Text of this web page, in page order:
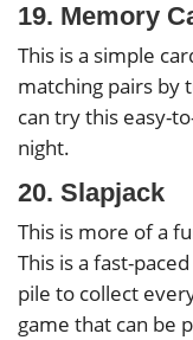
19. Memory
This is a simple
matching pairs by
can try this easy-
night.
20. Slapjack
This is more of a
This is a fast-
pile to collect
game that can be